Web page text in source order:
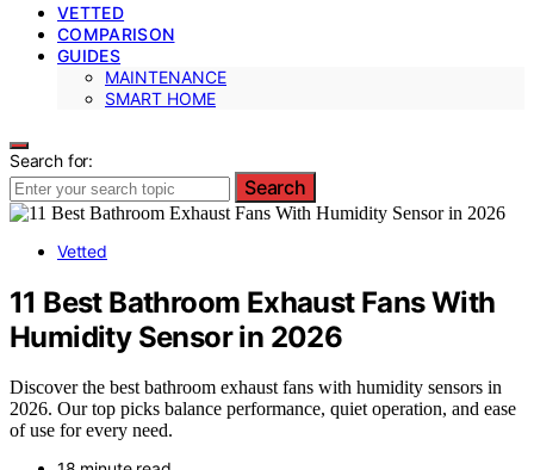
VETTED
COMPARISON
GUIDES
MAINTENANCE
SMART HOME
Search for:
Search
Vetted
11 Best Bathroom Exhaust Fans With
Humidity Sensor in 2026
Discover the best bathroom exhaust fans with humidity sensors in
2026. Our top picks balance performance, quiet operation, and ease
of use for every need.